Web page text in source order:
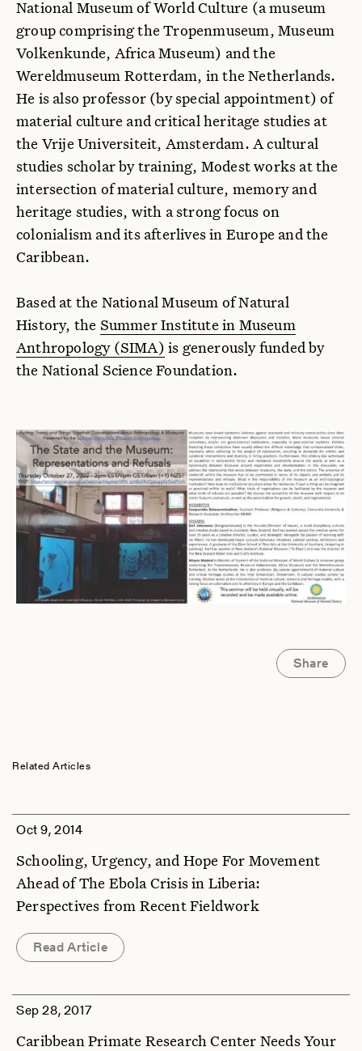
National Museum of World Culture (a museum
group comprising the Tropenmuseum, Museum
Volkenkunde, Africa Museum) and the
Wereldmuseum Rotterdam, in the Netherlands.
He is also professor (by special appointment) of
material culture and critical heritage studies at
the Vrije Universiteit, Amsterdam. A cultural
studies scholar by training, Modest works at the
intersection of material culture, memory and
heritage studies, with a strong focus on
colonialism and its afterlives in Europe and the
Caribbean.
Based at the National Museum of Natural
History, the Summer Institute in Museum
Anthropology (SIMA) is generously funded by
the National Science Foundation.
Share
Related Articles
Oct 9, 2014
Schooling, Urgency, and Hope For Movement
Ahead of The Ebola Crisis in Liberia:
Perspectives from Recent Fieldwork
Read Article
Sep 28, 2017
Caribbean Primate Research Center Needs Your